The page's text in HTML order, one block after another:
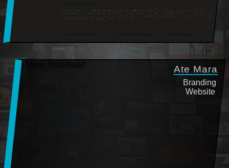
Ate Mara
Branding
Website